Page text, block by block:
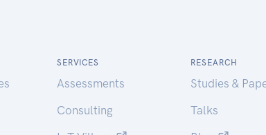
SERVICES
Assessments
Consulting
RESEARCH
Studies &
Talks